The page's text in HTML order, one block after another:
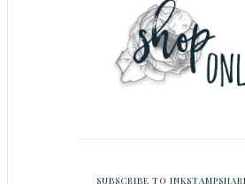
SUBSCRIBE TO